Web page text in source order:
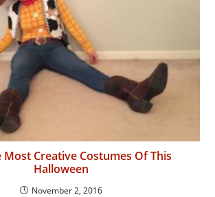
Most Creative Costumes Of This
Halloween
November 2, 2016